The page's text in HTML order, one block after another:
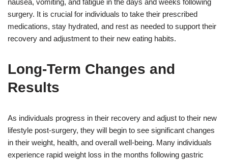
nausea, vomiting, and fatigue in the days and weeks following
surgery. It is crucial for individuals to take their prescribed
medications, stay hydrated, and rest as needed to support their
recovery and adjustment to their new eating habits.
Long-Term Changes and
Results
As individuals progress in their recovery and adjust to their new
lifestyle post-surgery, they will begin to see significant changes
in their weight, health, and overall well-being. Many individuals
experience rapid weight loss in the months following gastric